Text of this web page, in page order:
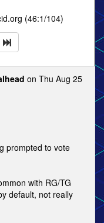
(46:1/104)
on Thu Aug 25
prompted to vote
with RG/TG
default, not really